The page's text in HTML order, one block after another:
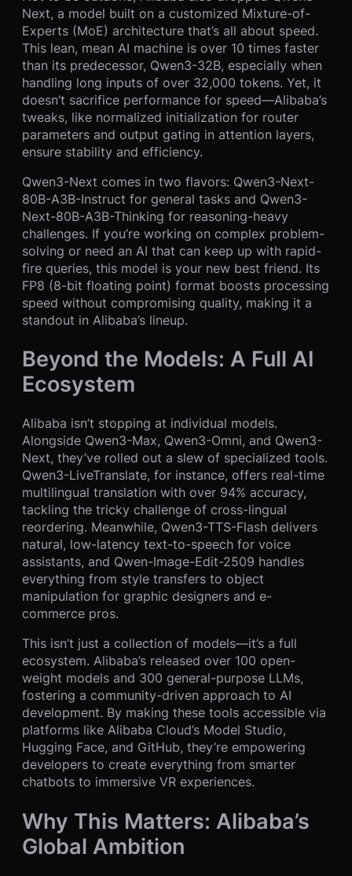
Next, a model built on a customized Mixture-of-
Experts (MoE) architecture that’s all about speed.
This lean, mean AI machine is over 10 times faster
than its predecessor, Qwen3-32B, especially when
handling long inputs of over 32,000 tokens. Yet, it
doesn’t sacrifice performance for speed—Alibaba’s
tweaks, like normalized initialization for router
parameters and output gating in attention layers,
ensure stability and efficiency.
Qwen3-Next comes in two flavors: Qwen3-Next-
80B-A3B-Instruct for general tasks and Qwen3-
Next-80B-A3B-Thinking for reasoning-heavy
challenges. If you’re working on complex problem-
solving or need an AI that can keep up with rapid-
fire queries, this model is your new best friend. Its
FP8 (8-bit floating point) format boosts processing
speed without compromising quality, making it a
standout in Alibaba’s lineup.
Beyond the Models: A Full AI
Ecosystem
Alibaba isn’t stopping at individual models.
Alongside Qwen3-Max, Qwen3-Omni, and Qwen3-
Next, they’ve rolled out a slew of specialized tools.
Qwen3-LiveTranslate, for instance, offers real-time
multilingual translation with over 94% accuracy,
tackling the tricky challenge of cross-lingual
reordering. Meanwhile, Qwen3-TTS-Flash delivers
natural, low-latency text-to-speech for voice
assistants, and Qwen-Image-Edit-2509 handles
everything from style transfers to object
manipulation for graphic designers and e-
commerce pros.
This isn’t just a collection of models—it’s a full
ecosystem. Alibaba’s released over 100 open-
weight models and 300 general-purpose LLMs,
fostering a community-driven approach to AI
development. By making these tools accessible via
platforms like Alibaba Cloud’s Model Studio,
Hugging Face, and GitHub, they’re empowering
developers to create everything from smarter
chatbots to immersive VR experiences.
Why This Matters: Alibaba’s
Global Ambition